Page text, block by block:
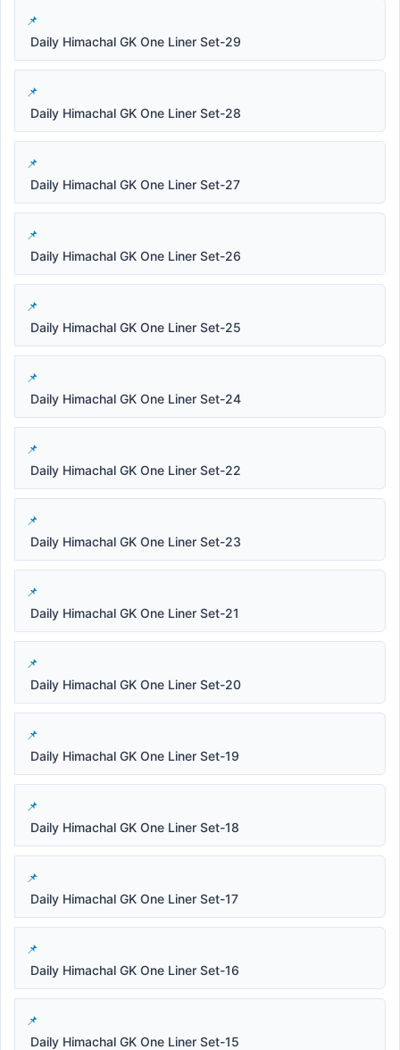
Daily Himachal GK One Liner Set-29
Daily Himachal GK One Liner Set-28
Daily Himachal GK One Liner Set-27
Daily Himachal GK One Liner Set-26
Daily Himachal GK One Liner Set-25
Daily Himachal GK One Liner Set-24
Daily Himachal GK One Liner Set-22
Daily Himachal GK One Liner Set-23
Daily Himachal GK One Liner Set-21
Daily Himachal GK One Liner Set-20
Daily Himachal GK One Liner Set-19
Daily Himachal GK One Liner Set-18
Daily Himachal GK One Liner Set-17
Daily Himachal GK One Liner Set-16
Daily Himachal GK One Liner Set-15